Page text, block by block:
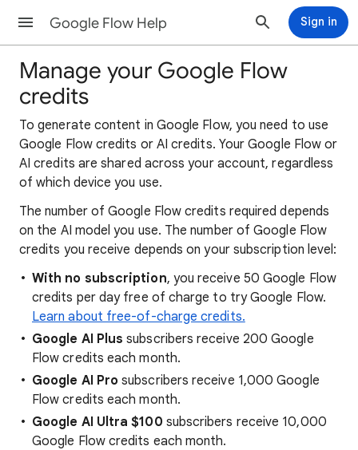
Google Flow Help Sign in
Manage your Google Flow
credits
To generate content in Google Flow, you need to use
Google Flow credits or AI credits. Your Google Flow or
AI credits are shared across your account, regardless
of which device you use.
The number of Google Flow credits required depends
on the AI model you use. The number of Google Flow
credits you receive depends on your subscription level:
With no subscription, you receive 50 Google Flow
credits per day free of charge to try Google Flow.
Learn about free-of-charge credits.
Google AI Plussubscribers receive 200 Google
Flow credits each month.
Google AI Pro subscribers receive 1,000 Google
Flow credits each month.
Google AI Ultra $100 subscribers receive 10,000
Google Flow credits each month.